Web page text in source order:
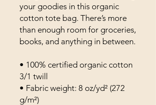
your goodies in this organic
cotton tote bag. There’s more
than enough room for groceries,
books, and anything in between.
• 100% certified organic cotton
3/1 twill
• Fabric weight: 8 oz/yd² (272
g/m²)